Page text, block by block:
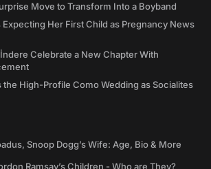
Move to Transform Into a Boyband
Her First Child as Pregnancy News
Celebrate a New Chapter With
the High-Profile Como Wedding as Socialites
Snoop Dogg’s Wife: Age, Bio & More
Ramsay’s Children - Who are They?